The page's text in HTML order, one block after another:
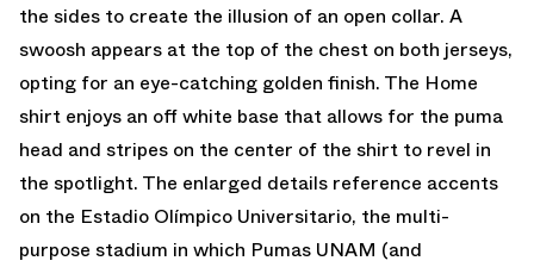
the sides to create the illusion of an open collar. A
swoosh appears at the top of the chest on both jerseys,
opting for an eye-catching golden finish. The Home
shirt enjoys an off white base that allows for the puma
head and stripes on the center of the shirt to revel in
the spotlight. The enlarged details reference accents
on the Estadio Olímpico Universitario, the multi-
purpose stadium in which Pumas UNAM (and